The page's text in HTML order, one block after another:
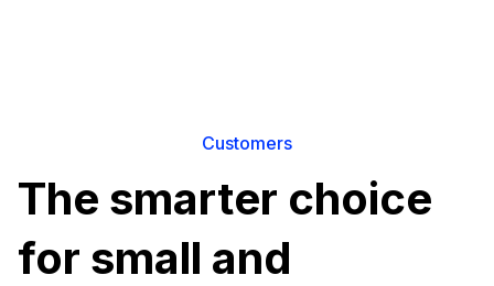
Customers
The smarter choice
for small and